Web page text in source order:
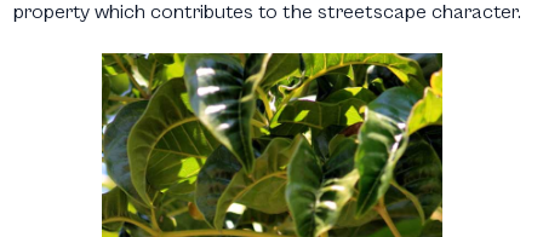
property which contributes to the streetscape character.